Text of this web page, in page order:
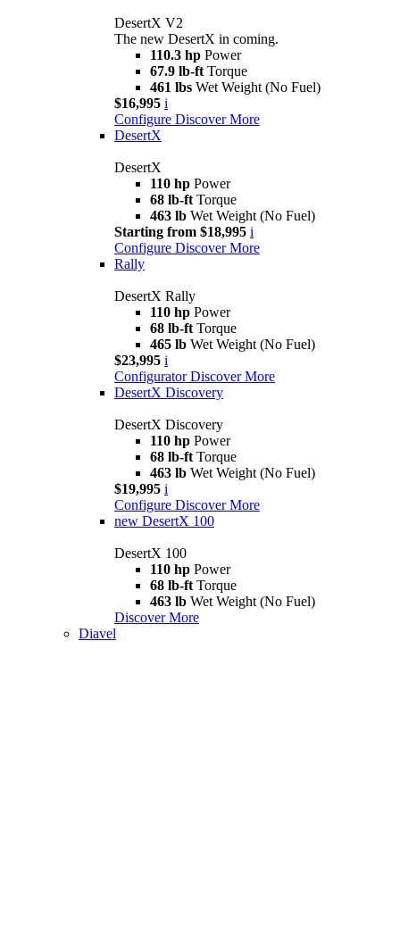
DesertX V2
The new DesertX in coming.
110.3 hp Power
67.9 lb-ft Torque
461 lbs Wet Weight (No Fuel)
$16,995 i
Configure Discover More
DesertX
DesertX
110 hp Power
68 lb-ft Torque
463 lb Wet Weight (No Fuel)
Starting from $18,995 i
Configure Discover More
Rally
DesertX Rally
110 hp Power
68 lb-ft Torque
465 lb Wet Weight (No Fuel)
$23,995 i
Configurator Discover More
DesertX Discovery
DesertX Discovery
110 hp Power
68 lb-ft Torque
463 lb Wet Weight (No Fuel)
$19,995 i
Configure Discover More
new DesertX 100
DesertX 100
110 hp Power
68 lb-ft Torque
463 lb Wet Weight (No Fuel)
Discover More
Diavel